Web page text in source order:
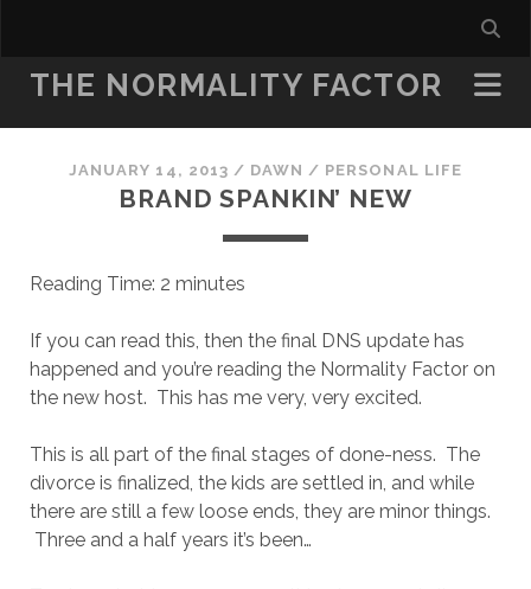
THE NORMALITY FACTOR
JANUARY 14, 2013 / DAWN / PERSONAL LIFE
BRAND SPANKIN’ NEW
Reading Time: 2 minutes
If you can read this, then the final DNS update has
happened and you’re reading the Normality Factor on
the new host. This has me very, very excited.
This is all part of the final stages of done-ness. The
divorce is finalized, the kids are settled in, and while
there are still a few loose ends, they are minor things.
Three and a half years it’s been…